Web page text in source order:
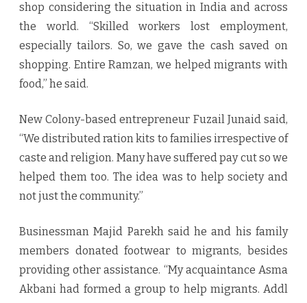
shop considering the situation in India and across
the world. “Skilled workers lost employment,
especially tailors. So, we gave the cash saved on
shopping. Entire Ramzan, we helped migrants with
food,” he said.
New Colony-based entrepreneur Fuzail Junaid said,
“We distributed ration kits to families irrespective of
caste and religion. Many have suffered pay cut so we
helped them too. The idea was to help society and
not just the community.”
Businessman Majid Parekh said he and his family
members donated footwear to migrants, besides
providing other assistance. “My acquaintance Asma
Akbani had formed a group to help migrants. Addl